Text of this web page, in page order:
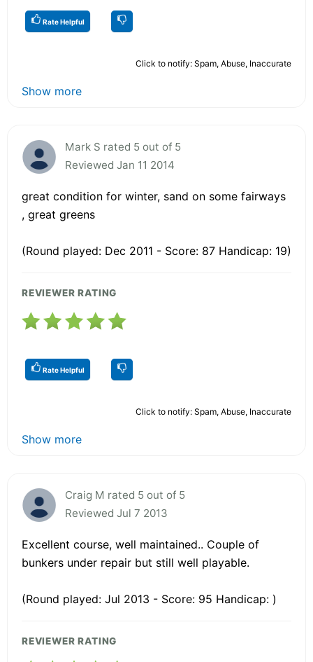
Rate Helpful
Click to notify: Spam, Abuse, Inaccurate
Show more
Mark S rated 5 out of 5
Reviewed Jan 11 2014
great condition for winter, sand on some fairways
, great greens
(Round played: Dec 2011 - Score: 87 Handicap: 19)
REVIEWER RATING
Rate Helpful
Click to notify: Spam, Abuse, Inaccurate
Show more
Craig M rated 5 out of 5
Reviewed Jul 7 2013
Excellent course, well maintained.. Couple of
bunkers under repair but still well playable.
(Round played: Jul 2013 - Score: 95 Handicap: )
REVIEWER RATING